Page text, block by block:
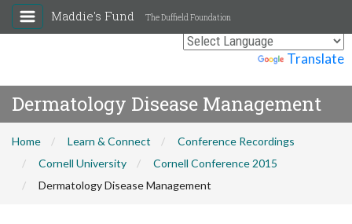
Translate
Maddie's Fund The Duffield Foundation
Dermatology Disease Management
Home Learn & Connect
Conference Recordings
Cornell University
Cornell Conference 2015
Dermatology Disease Management